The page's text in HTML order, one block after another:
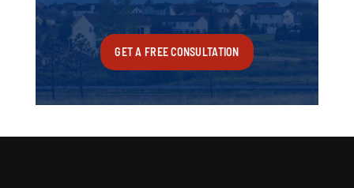
GET A FREE CONSULTATION